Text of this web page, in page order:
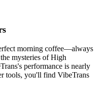
morning coffee—always
mysteries of High
performance is nearly
tools, you'll find VibeTrans